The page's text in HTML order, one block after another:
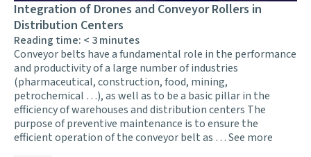
Integration of Drones and Conveyor Rollers in
Distribution Centers
Reading time: < 3minutes
Conveyor belts have a fundamental role in the performance
and productivity of a large number of industries
(pharmaceutical, construction, food, mining,
petrochemical …), as well as to be a basic pillar in the
efficiency of warehouses and distribution centers The
purpose of preventive maintenance is to ensure the
efficient operation of the conveyor belt as …See more